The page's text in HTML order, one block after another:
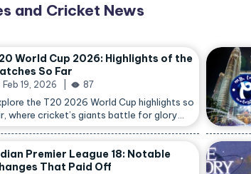
and Cricket News
World Cup 2026: Highlights of the
So Far
Feb 19, 2026 87
the T20 2026 World Cup highlights so
where cricket’s giants battle for glory…
Premier League 18: Notable
That Paid Off